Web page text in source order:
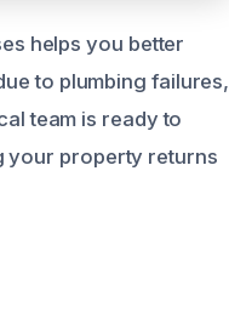
helps you better
to plumbing failures,
team is ready to
your property returns